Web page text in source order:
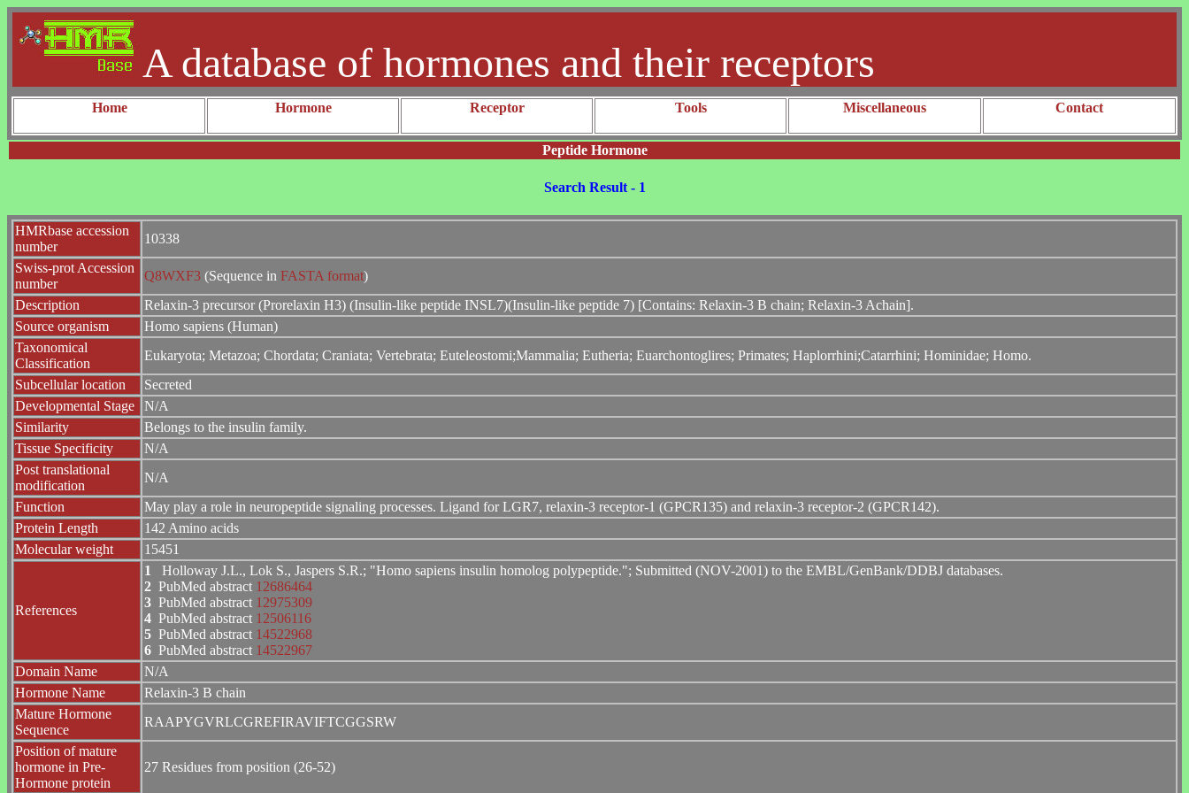
A database of hormones and their receptors
Home Hormone Receptor Tools Miscellaneous Contact
Peptide Hormone
Search Result - 1
HMRbase accession
number
10338
Swiss-prot Accession
number
Q8WXF3 (Sequence in FASTA format)
Description
Relaxin-3 precursor (Prorelaxin H3) (Insulin-like peptide INSL7)(Insulin-like peptide 7) [Contains: Relaxin-3 B chain; Relaxin-3 Achain].
Source organism
Homo sapiens (Human)
Taxonomical
Classification
Eukaryota; Metazoa; Chordata; Craniata; Vertebrata; Euteleostomi;Mammalia; Eutheria; Euarchontoglires; Primates; Haplorrhini;Catarrhini; Hominidae; Homo.
Subcellular location
Secreted
Developmental Stage
N/A
Similarity
Belongs to the insulin family.
Tissue Specificity
N/A
Post translational
modification
N/A
Function
May play a role in neuropeptide signaling processes. Ligand for LGR7, relaxin-3 receptor-1 (GPCR135) and relaxin-3 receptor-2 (GPCR142).
Protein Length
142 Amino acids
Molecular weight
15451
References
1
Holloway J.L., Lok S., Jaspers S.R.; "Homo sapiens insulin homolog polypeptide."; Submitted (NOV-2001) to the EMBL/GenBank/DDBJ databases.
2 PubMed abstract 12686464
3 PubMed abstract 12975309
4 PubMed abstract 12506116
5 PubMed abstract 14522968
6 PubMed abstract 14522967
Domain Name
N/A
Hormone Name
Relaxin-3 B chain
Mature Hormone
Sequence
RAAPYGVRLCGREFIRAVIFTCGGSRW
Position of mature
hormone in Pre-
Hormone protein
27 Residues from position (26-52)